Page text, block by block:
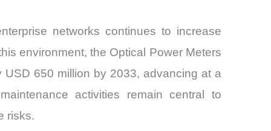
networks continues to increase
environment, the Optical Power Meters
650 million by 2033, advancing at a
activities remain central to
risks.